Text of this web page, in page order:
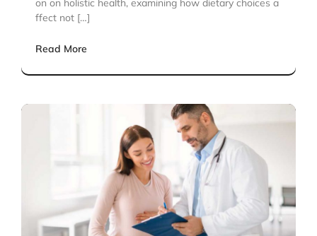
on on holistic health, examining how dietary choices a
ffect not […]
Read More